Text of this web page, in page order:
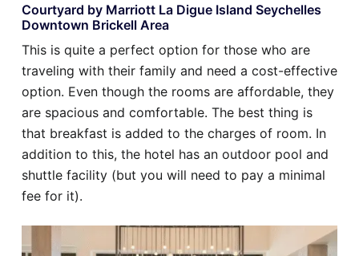
Courtyard by Marriott La Digue Island Seychelles
Downtown Brickell Area
This is quite a perfect option for those who are
traveling with their family and need a cost-effective
option. Even though the rooms are affordable, they
are spacious and comfortable. The best thing is
that breakfast is added to the charges of room. In
addition to this, the hotel has an outdoor pool and
shuttle facility (but you will need to pay a minimal
fee for it).